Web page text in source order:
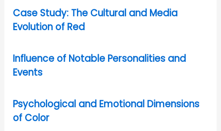
Case Study: The Cultural and Media
Evolution of Red
Influence of Notable Personalities and
Events
Psychological and Emotional Dimensions
of Color